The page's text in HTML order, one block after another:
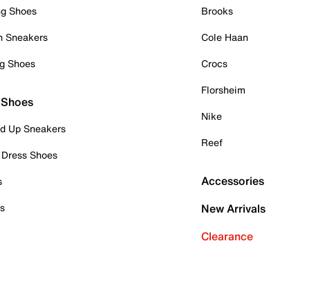
Shoes
Sneakers
Shoes
Up Sneakers
Shoes
Brooks
Cole Haan
Crocs
Florsheim
Nike
Reef
Accessories
New Arrivals
Clearance